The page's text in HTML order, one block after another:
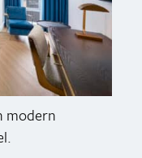
modern